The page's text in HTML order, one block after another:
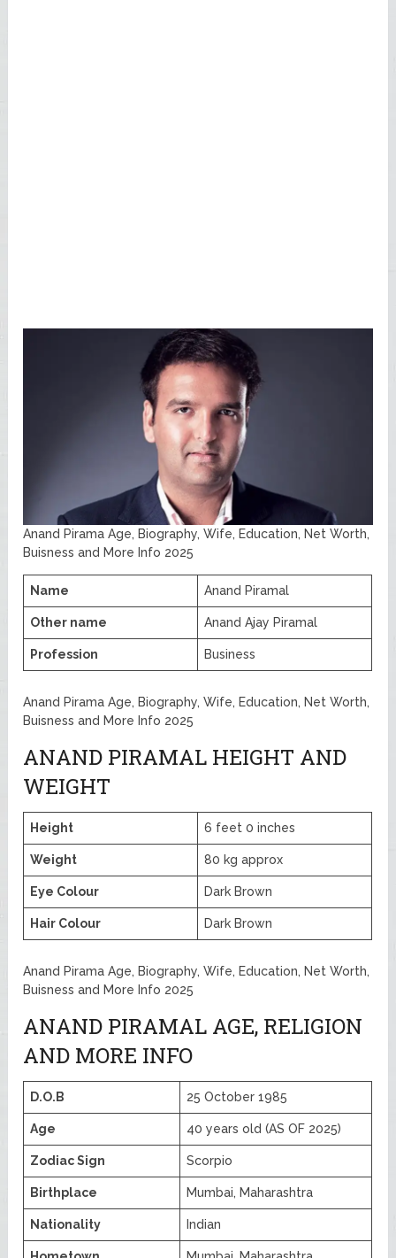
Anand Pirama Age, Biography, Wife, Education, Net Worth,
Buisness and More Info 2025
Name Anand Piramal
Other name Anand Ajay Piramal
Profession Business
Anand Pirama Age, Biography, Wife, Education, Net Worth,
Buisness and More Info 2025
ANAND PIRAMAL HEIGHT AND
WEIGHT
Height 6 feet 0 inches
Weight 80 kg approx
Eye Colour Dark Brown
Hair Colour Dark Brown
Anand Pirama Age, Biography, Wife, Education, Net Worth,
Buisness and More Info 2025
ANAND PIRAMAL AGE, RELIGION
AND MORE INFO
D.O.B 25 October 1985
Age 40 years old (AS OF 2025)
Zodiac Sign Scorpio
Birthplace Mumbai, Maharashtra
Nationality Indian